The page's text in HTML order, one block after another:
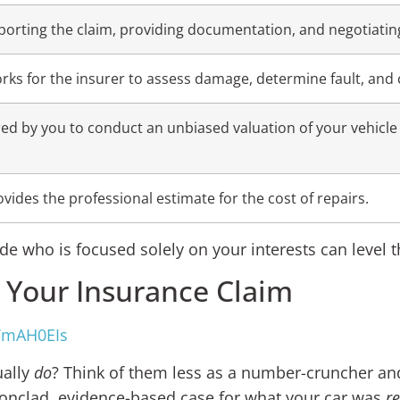
the claim, providing documentation, and
for the insurer to assess damage, determine fault,
by you to conduct an unbiased valuation of your
the professional estimate for the cost of repairs.
who is focused solely on your interests can level
Insurance Claim
do? Think of them less as a number-cruncher